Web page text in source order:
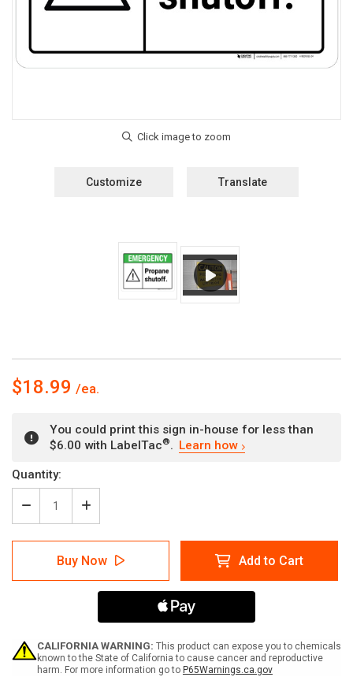
Customize Translate
$18.99
You could print this sign in-house for less than
$6.00 with LabelTac®. Learn how
Current
Stock:
Quantity:
Decrease
Quantity
of
Emergency:
Propane
Shutoff
Sign
Increase
Quantity
of
Emergency:
Propane
Shutoff
ANSI
Sign
Buy Now Add to Cart
CALIFORNIA WARNING: This product can expose you to chemicals
known to the State of California to cause cancer and reproductive
harm. For more information go to P65Warnings.ca.gov